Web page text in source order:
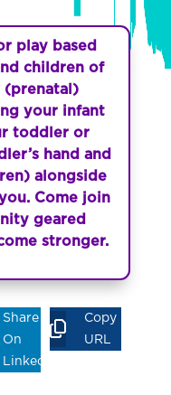
play based
children of
(prenatal)
your infant
toddler or
hand and
alongside
Come join
geared
stronger.
Share
On
Linkedin
Copy
URL